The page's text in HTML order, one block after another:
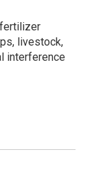
livestock,
interference